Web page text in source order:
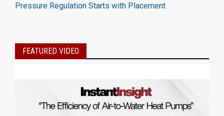
Pressure Regulation Starts with Placement
FEATURED VIDEO